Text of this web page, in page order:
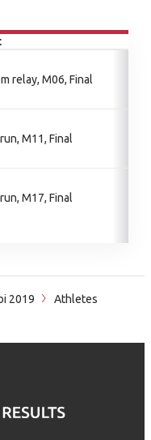
relay, M06, Final
M11, Final
M17, Final
2019
Athletes